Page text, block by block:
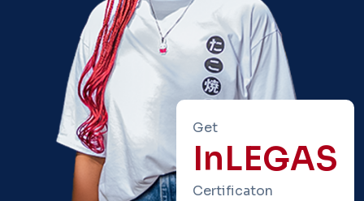
Get
InLEGAS
Certificaton